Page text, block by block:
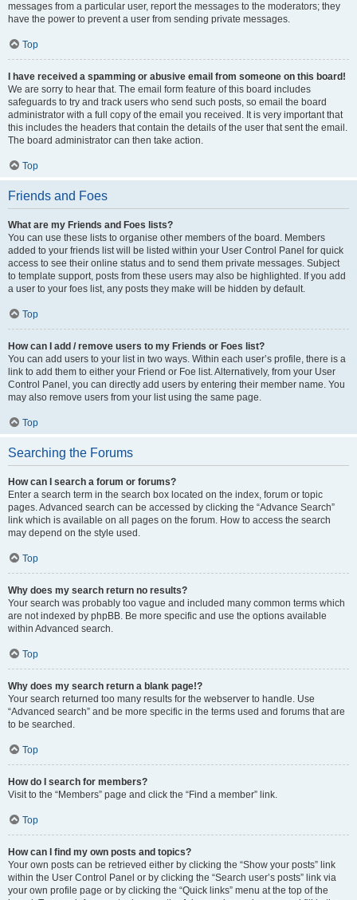
messages from a particular user, report the messages to the moderators; they
have the power to prevent a user from sending private messages.
Top
I have received a spamming or abusive email from someone on this board!
We are sorry to hear that. The email form feature of this board includes
safeguards to try and track users who send such posts, so email the board
administrator with a full copy of the email you received. It is very important that
this includes the headers that contain the details of the user that sent the email.
The board administrator can then take action.
Top
Friends and Foes
What are my Friends and Foes lists?
You can use these lists to organise other members of the board. Members
added to your friends list will be listed within your User Control Panel for quick
access to see their online status and to send them private messages. Subject
to template support, posts from these users may also be highlighted. If you add
a user to your foes list, any posts they make will be hidden by default.
Top
How can I add / remove users to my Friends or Foes list?
You can add users to your list in two ways. Within each user’s profile, there is a
link to add them to either your Friend or Foe list. Alternatively, from your User
Control Panel, you can directly add users by entering their member name. You
may also remove users from your list using the same page.
Top
Searching the Forums
How can I search a forum or forums?
Enter a search term in the search box located on the index, forum or topic
pages. Advanced search can be accessed by clicking the “Advance Search”
link which is available on all pages on the forum. How to access the search
may depend on the style used.
Top
Why does my search return no results?
Your search was probably too vague and included many common terms which
are not indexed by phpBB. Be more specific and use the options available
within Advanced search.
Top
Why does my search return a blank page!?
Your search returned too many results for the webserver to handle. Use
“Advanced search” and be more specific in the terms used and forums that are
to be searched.
Top
How do I search for members?
Visit to the “Members” page and click the “Find a member” link.
Top
How can I find my own posts and topics?
Your own posts can be retrieved either by clicking the “Show your posts” link
within the User Control Panel or by clicking the “Search user’s posts” link via
your own profile page or by clicking the “Quick links” menu at the top of the